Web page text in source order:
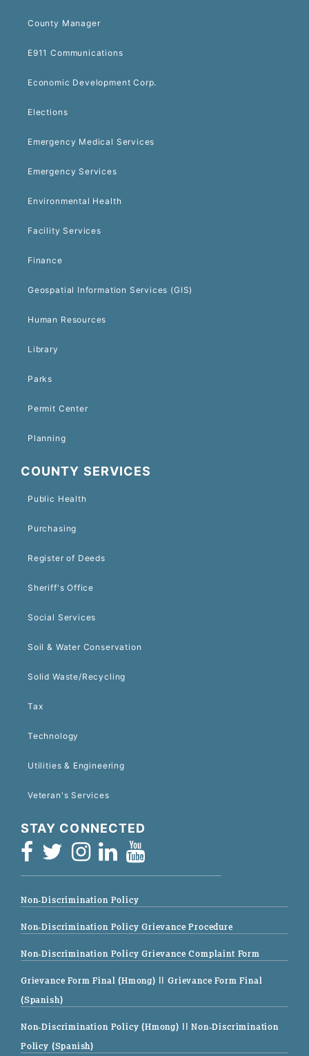
County Manager
E911 Communications
Economic Development Corp.
Elections
Emergency Medical Services
Emergency Services
Environmental Health
Facility Services
Finance
Geospatial Information Services (GIS)
Human Resources
Library
Parks
Permit Center
Planning
COUNTY SERVICES
Public Health
Purchasing
Register of Deeds
Sheriff's Office
Social Services
Soil & Water Conservation
Solid Waste/Recycling
Tax
Technology
Utilities & Engineering
Veteran's Services
STAY CONNECTED
Non-Discrimination Policy
Non-Discrimination Policy Grievance Procedure
Non-Discrimination Policy Grievance Complaint Form
Grievance Form Final (Hmong) || Grievance Form Final
(Spanish)
Non-Discrimination Policy (Hmong) || Non-Discrimination
Policy (Spanish)